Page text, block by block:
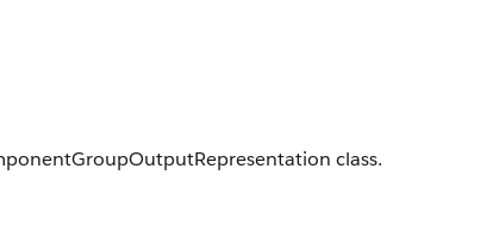
class.